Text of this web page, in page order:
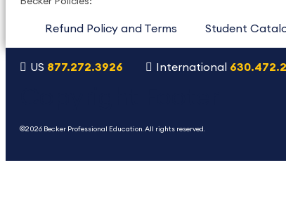
Refund Policy and Terms Student
US 877.272.3926 International
©2026 Becker Professional Education. All rights reserved.